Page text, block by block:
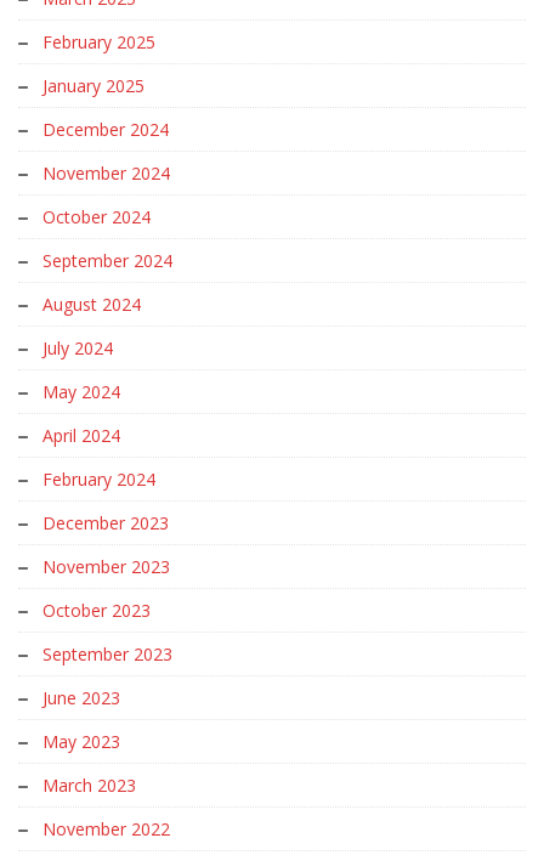
February 2025
January 2025
December 2024
November 2024
October 2024
September 2024
August 2024
July 2024
May 2024
April 2024
February 2024
December 2023
November 2023
October 2023
September 2023
June 2023
May 2023
March 2023
November 2022